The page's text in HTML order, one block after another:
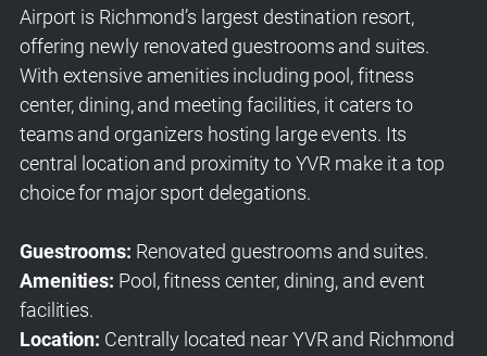
Airport is Richmond’s largest destination resort,
offering newly renovated guestrooms and suites.
With extensive amenities including pool, fitness
center, dining, and meeting facilities, it caters to
teams and organizers hosting large events. Its
central location and proximity to YVR make it a top
choice for major sport delegations.
Guestrooms: Renovated guestrooms and suites.
Amenities: Pool, fitness center, dining, and event
facilities.
Location: Centrally located near YVR and Richmond